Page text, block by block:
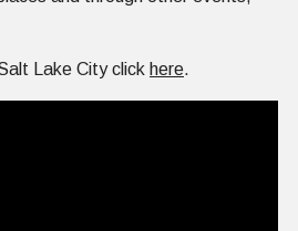
Lake City click here.